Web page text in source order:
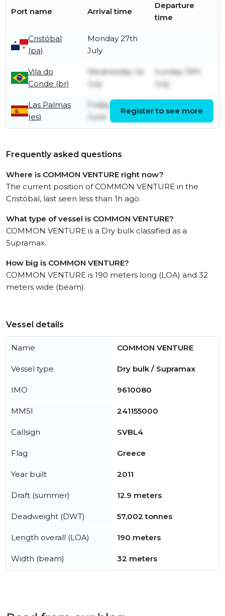
Port name Arrival time
Departure
time
Cristóbal
(pa)
Monday 27th
July
Vila do
Conde (br)
Wednesday 1st
July
Sunday 19th
July
Las Palmas
(es)
Friday 19th
June
June
Register to see more
Frequently asked questions
Where is COMMON VENTURE right now?
The current position of COMMON VENTURE in the
Cristóbal, last seen less than 1h ago.
What type of vessel is COMMON VENTURE?
COMMON VENTURE is a Dry bulk classified as a
Supramax.
How big is COMMON VENTURE?
COMMON VENTURE is 190 meters long (LOA) and 32
meters wide (beam).
Vessel details
Name COMMON VENTURE
Vessel type Dry bulk / Supramax
IMO 9610080
MMSI 241155000
Callsign SVBL4
Flag Greece
Year built 2011
Draft (summer) 12.9 meters
Deadweight (DWT) 57,002 tonnes
Length overall (LOA) 190 meters
Width (beam) 32 meters